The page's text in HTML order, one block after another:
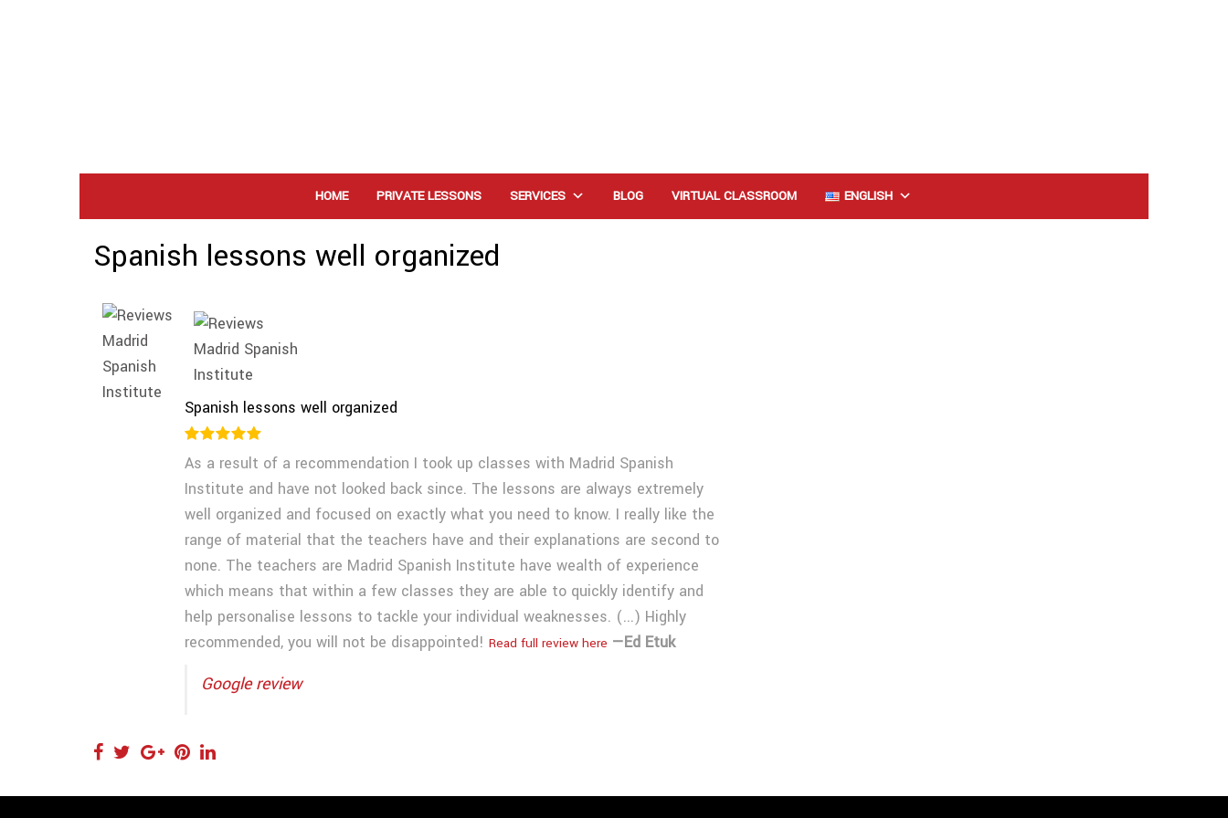
HOME PRIVATE LESSONS SERVICES BLOG VIRTUAL CLASSROOM ENGLISH
Spanish lessons well organized
Spanish lessons well organized
As a result of a recommendation I took up classes with Madrid Spanish
Institute and have not looked back since. The lessons are always extremely
well organized and focused on exactly what you need to know. I really like the
range of material that the teachers have and their explanations are second to
none. The teachers are Madrid Spanish Institute have wealth of experience
which means that within a few classes they are able to quickly identify and
help personalise lessons to tackle your individual weaknesses. (...) Highly
recommended, you will not be disappointed! Read full review here —Ed Etuk
Google review